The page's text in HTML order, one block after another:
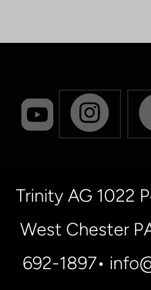
 
Trinity AG 1022
West Chester
692-1897•